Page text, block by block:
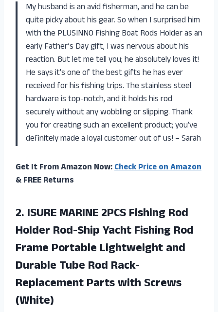
My husband is an avid fisherman, and he can be
quite picky about his gear. So when I surprised him
with the PLUSINNO Fishing Boat Rods Holder as an
early Father’s Day gift, I was nervous about his
reaction. But let me tell you; he absolutely loves it!
He says it’s one of the best gifts he has ever
received for his fishing trips. The stainless steel
hardware is top-notch, and it holds his rod
securely without any wobbling or slipping. Thank
you for creating such an excellent product; you’ve
definitely made a loyal customer out of us! – Sarah
Get It From Amazon Now:Check Price on Amazon
& FREE Returns
2. ISURE MARINE 2PCSFishing Rod
Holder Rod-Ship Yacht Fishing Rod
Frame Portable Lightweight and
Durable Tube Rod Rack-
Replacement Parts with Screws
(White)